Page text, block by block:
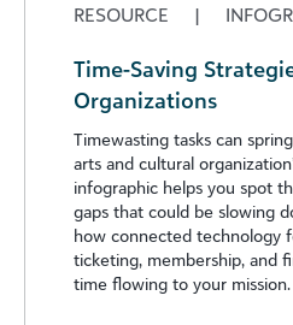
RESOURCE |
Time-Saving
Organizations
Timewasting tasks can
arts and cultural
infographic helps you spot
gaps that could be slowing
how connected technology
ticketing, membership, and
time flowing to your mission.